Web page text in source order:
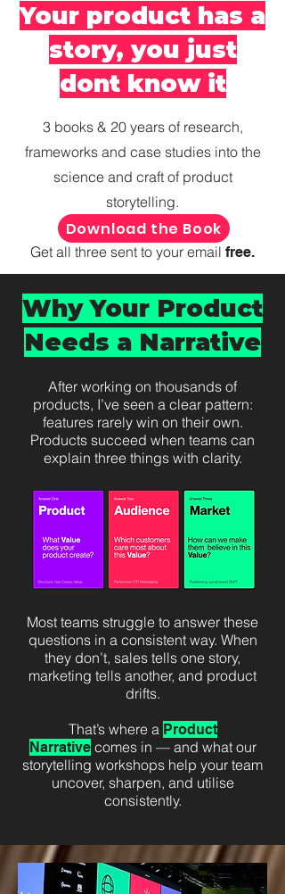
Your product has a
story, you just
dont know it
3 books & 20 years of research,
frameworks and case studies into the
science and craft of product
storytelling.
Get all three sent to your email free.
Download the Book
Why Your Product
Needs a Narrative
After working on thousands of
products, I’ve seen a clear pattern:
features rarely win on their own.
Products succeed when teams can
explain three things with clarity.
Most teams struggle to answer these
questions in a consistent way. When
they don’t, sales tells one story,
marketing tells another, and product
drifts.
That’s where a Product
Narrative comes in — and what our
storytelling workshops help your team
uncover, sharpen, and utilise
consistently.